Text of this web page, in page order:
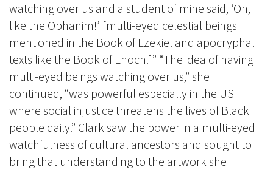
watching over us and a student of mine said, ‘Oh,
like the Ophanim!’ [multi-eyed celestial beings
mentioned in the Book of Ezekiel and apocryphal
texts like the Book of Enoch.]” “The idea of having
multi-eyed beings watching over us,” she
continued, “was powerful especially in the US
where social injustice threatens the lives of Black
people daily.” Clark saw the power in a multi-eyed
watchfulness of cultural ancestors and sought to
bring that understanding to the artwork she